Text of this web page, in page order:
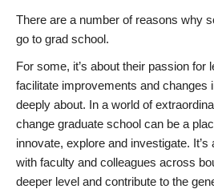
There are a number of reasons why
go to grad school.
For some, it’s about their passion for
facilitate improvements and changes
deeply about. In a world of
change graduate school can be a
innovate, explore and investigate.
with faculty and colleagues across
deeper level and contribute to the